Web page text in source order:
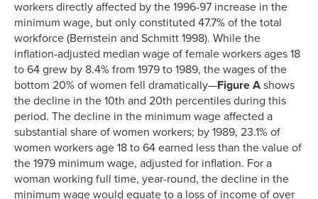
workers directly affected by the 1996-97 increase in the
minimum wage, but only constituted 47.7% of the total
workforce (Bernstein and Schmitt 1998). While the
inflation-adjusted median wage of female workers ages 18
to 64 grew by 8.4% from 1979 to 1989, the wages of the
bottom 20% of women fell dramatically—Figure A shows
the decline in the 10th and 20th percentiles during this
period. The decline in the minimum wage affected a
substantial share of women workers; by 1989, 23.1% of
women workers age 18 to 64 earned less than the value of
the 1979 minimum wage, adjusted for inflation. For a
woman working full time, year-round, the decline in the
minimum wage would equate to a loss of income of over